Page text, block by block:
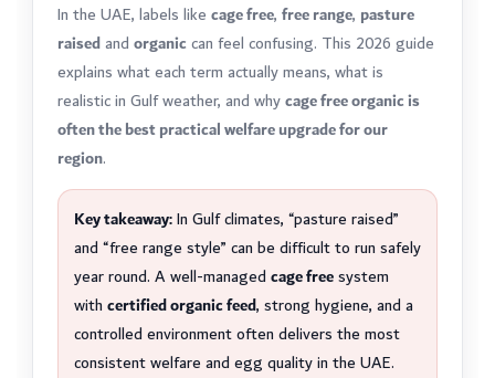
In the UAE, labels like cage free, free range, pasture
raisedand organic can feel confusing. This 2026 guide
explains what each term actually means, what is
realistic in Gulf weather, and whycage free organic is
often the best practical welfare upgrade for our
region.
Key takeaway:In Gulf climates, “pasture raised”
and “free range style” can be difficult to run safely
year round. A well-managed cage freesystem
with certified organic feed, strong hygiene, and a
controlled environment often delivers the most
consistent welfare and egg quality in the UAE.